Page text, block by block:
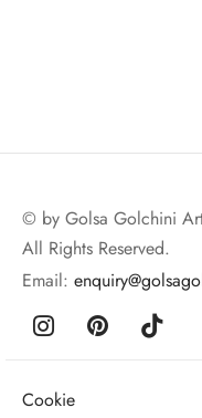
© by Golsa Golchini
All Rights Reserved.
Email:
Cookie